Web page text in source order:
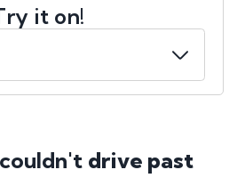
it on!
drive past